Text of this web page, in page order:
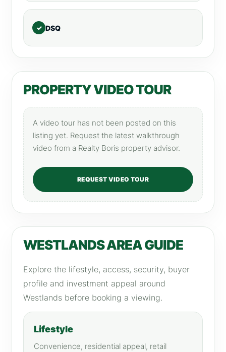
DSQ
PROPERTY VIDEO TOUR
A video tour has not been posted on this
listing yet. Request the latest walkthrough
video from a Realty Boris property advisor.
REQUEST VIDEO TOUR
WESTLANDS AREA GUIDE
Explore the lifestyle, access, security, buyer
profile and investment appeal around
Westlands before booking a viewing.
Lifestyle
Convenience, residential appeal, retail